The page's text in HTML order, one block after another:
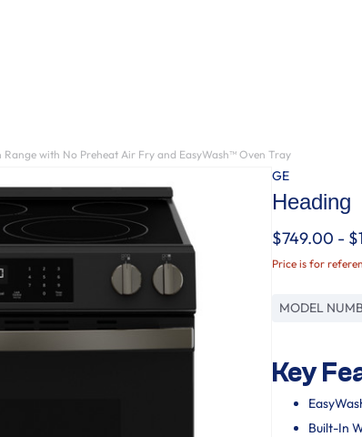
with No Preheat Air Fry and EasyWash™ Oven Tray
GE
Heading
$749.00 -
Price is for
MODEL
Key
Built-In